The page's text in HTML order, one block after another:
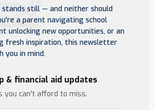
stands still — and neither should
a parent navigating school
unlocking new opportunities, or an
fresh inspiration, this newsletter
you in mind.
& financial aid updates
you can't afford to miss.